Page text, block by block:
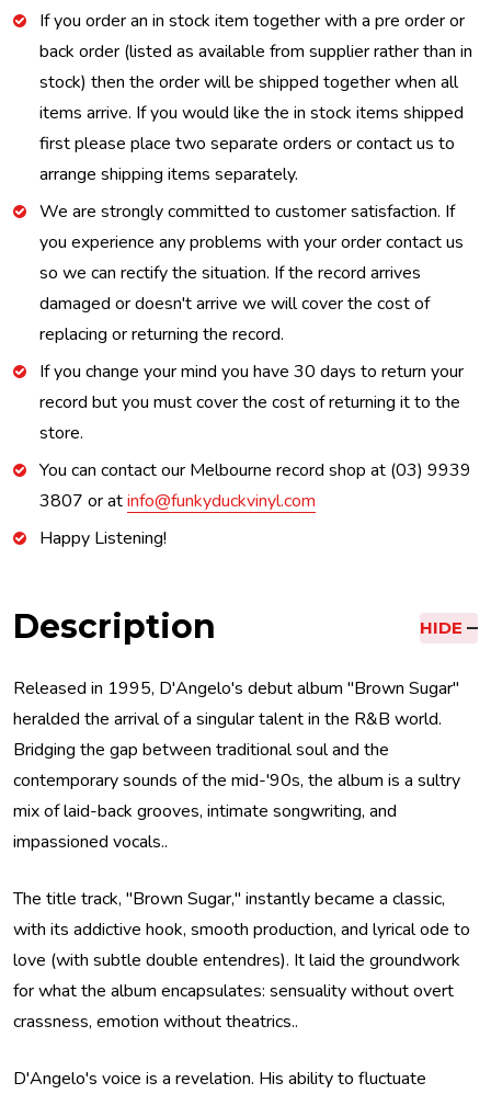
If you order an in stock item together with a pre order or
back order (listed as available from supplier rather than in
stock) then the order will be shipped together when all
items arrive. If you would like the in stock items shipped
first please place two separate orders or contact us to
arrange shipping items separately.
We are strongly committed to customer satisfaction. If
you experience any problems with your order contact us
so we can rectify the situation. If the record arrives
damaged or doesn't arrive we will cover the cost of
replacing or returning the record.
If you change your mind you have 30 days to return your
record but you must cover the cost of returning it to the
store.
You can contact our Melbourne record shop at (03) 9939
3807 or atinfo@funkyduckvinyl.com
Happy Listening!
Description HIDE
Released in 1995, D'Angelo's debut album "Brown Sugar"
heralded the arrival of a singular talent in the R&B world.
Bridging the gap between traditional soul and the
contemporary sounds of the mid-'90s, the album is a sultry
mix of laid-back grooves, intimate songwriting, and
impassioned vocals..
The title track, "Brown Sugar," instantly became a classic,
with its addictive hook, smooth production, and lyrical ode to
love (with subtle double entendres). It laid the groundwork
for what the album encapsulates: sensuality without overt
crassness, emotion without theatrics..
D'Angelo's voice is a revelation. His ability to fluctuate